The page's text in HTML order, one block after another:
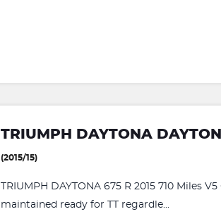
TRIUMPH DAYTONA
(2015/15)
TRIUMPH DAYTONA 675 R 2015 710 Miles
maintained ready for TT regardle...